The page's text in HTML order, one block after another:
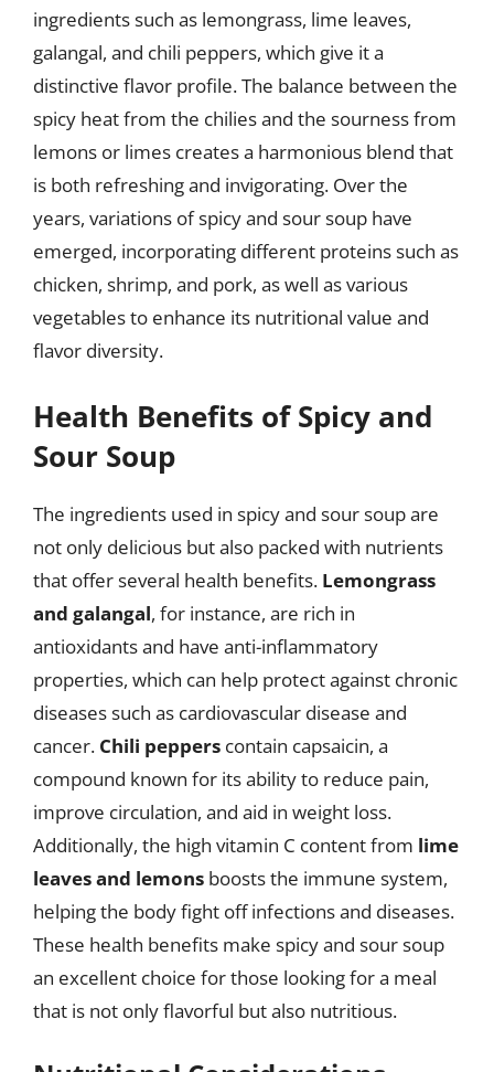
ingredients such as lemongrass, lime leaves,
galangal, and chili peppers, which give it a
distinctive flavor profile. The balance between the
spicy heat from the chilies and the sourness from
lemons or limes creates a harmonious blend that
is both refreshing and invigorating. Over the
years, variations of spicy and sour soup have
emerged, incorporating different proteins such as
chicken, shrimp, and pork, as well as various
vegetables to enhance its nutritional value and
flavor diversity.
Health Benefits of Spicy and
Sour Soup
The ingredients used in spicy and sour soup are
not only delicious but also packed with nutrients
that offer several health benefits. Lemongrass
and galangal, for instance, are rich in
antioxidants and have anti-inflammatory
properties, which can help protect against chronic
diseases such as cardiovascular disease and
cancer. Chili peppers contain capsaicin, a
compound known for its ability to reduce pain,
improve circulation, and aid in weight loss.
Additionally, the high vitamin C content from lime
leaves and lemons boosts the immune system,
helping the body fight off infections and diseases.
These health benefits make spicy and sour soup
an excellent choice for those looking for a meal
that is not only flavorful but also nutritious.